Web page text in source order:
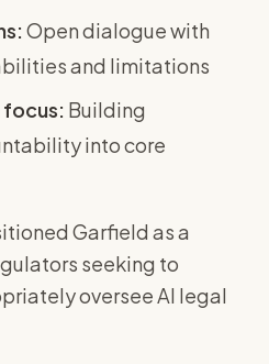
Open dialogue with
and limitations
Building
into core
Garfield as a
seeking to
oversee AI legal